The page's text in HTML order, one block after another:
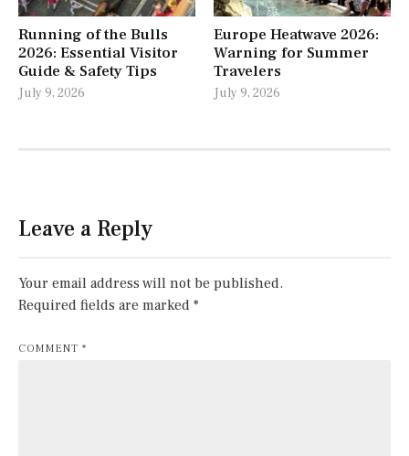
Running of the Bulls
2026: Essential Visitor
Guide & Safety Tips
July 9, 2026
Europe Heatwave 2026:
Warning for Summer
Travelers
July 9, 2026
Leave a Reply
Your email address will not be published.
Required fields are marked *
COMMENT *